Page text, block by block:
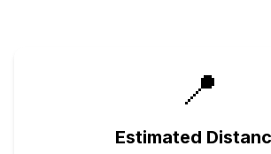
📍
Estimated